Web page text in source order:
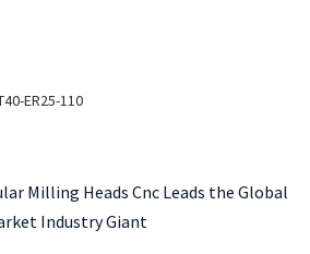
ER25-110
Milling Heads Cnc Leads the Global
Industry Giant